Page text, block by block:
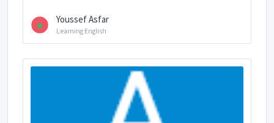
Youssef Asfar
Learning English